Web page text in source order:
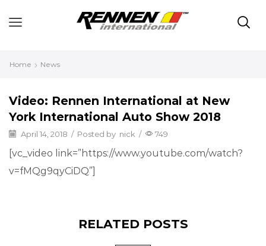
Home News
Video: Rennen International at New
York International Auto Show 2018
April 14, 2018 / Posted by nick / 749
[vc_video link=”https://www.youtube.com/watch?
v=fMQg9qyCiDQ”]
RELATED POSTS